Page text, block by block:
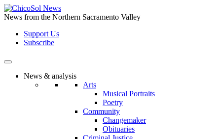
Skip
to
content
News from the Northern Sacramento Valley
Support Us
Subscribe
News & analysis
Arts
Musical Portraits
Poetry
Community
Changemaker
Obituaries